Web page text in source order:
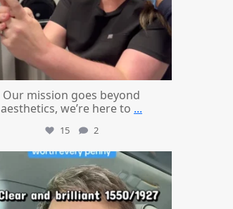
Our mission goes beyond
aesthetics, we’re here to ...
15 2
mountcastlemedicalspa
Jul 13